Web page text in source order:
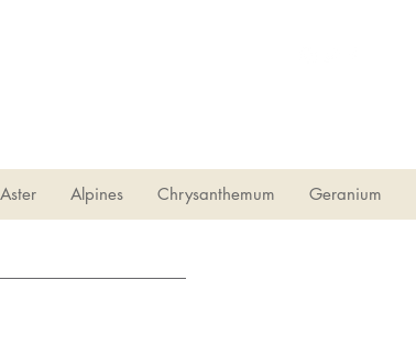
Aster Alpines Chrysanthemum Geranium